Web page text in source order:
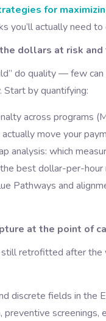
for
you’ll actually need to
dollars at risk
do quality — few
by quantifying:
across programs
move your
analysis: which
best dollar-per-
Pathways and
at the point of
retrofitted after the
discrete fields in
screenings,